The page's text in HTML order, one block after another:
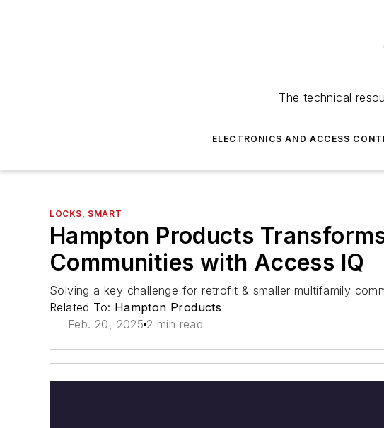
The technical
ELECTRONICS AND ACCESS
LOCKS, SMART
Hampton Products
Communities with Access IQ
Solving a key challenge for retrofit & smaller multifamily
Related To: Hampton Products
Feb. 20, 2025 2 min read